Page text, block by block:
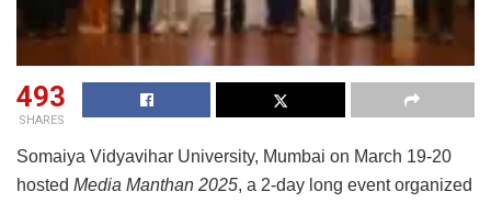
493
SHARES
Somaiya Vidyavihar University, Mumbai on March 19-20
hosted Media Manthan 2025, a 2-day long event organized